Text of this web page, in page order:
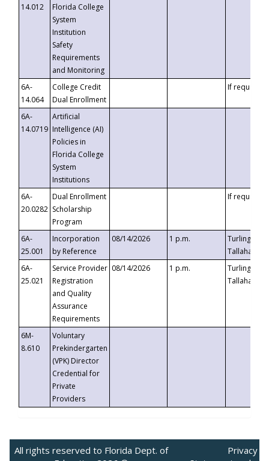
14.012
Florida College
System
Institution
Safety
Requirements
and Monitoring
6A-
14.064
College Credit
Dual Enrollment
If requested
6A-
14.0719
Artificial
Intelligence (AI)
Policies in
Florida College
System
Institutions
6A-
20.0282
Dual Enrollment
Scholarship
Program
If requested
6A-
25.001
Incorporation
by Reference
08/14/2026 1 p.m.
Turlington
6A-
25.021
Service Provider
Registration
and Quality
Assurance
Requirements
08/14/2026 1 p.m.
Turlington
6M-
8.610
Voluntary
Prekindergarten
(VPK) Director
Credential for
Private
Providers
All rights reserved to Florida Dept. of
Privacy